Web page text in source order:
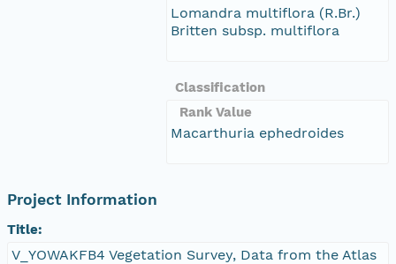
Lomandra multiflora (R.Br.)
Britten subsp. multiflora
Classification
Rank Value
Macarthuria ephedroides
Project Information
Title:
V_YOWAKFB4 Vegetation Survey, Data from the Atlas